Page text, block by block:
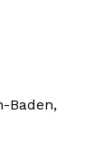
Baden,